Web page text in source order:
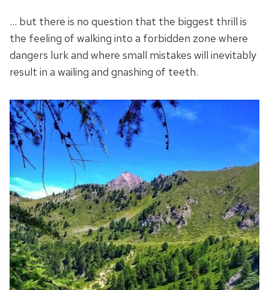
… but there is no question that the biggest thrill is
the feeling of walking into a forbidden zone where
dangers lurk and where small mistakes will inevitably
result in a wailing and gnashing of teeth.